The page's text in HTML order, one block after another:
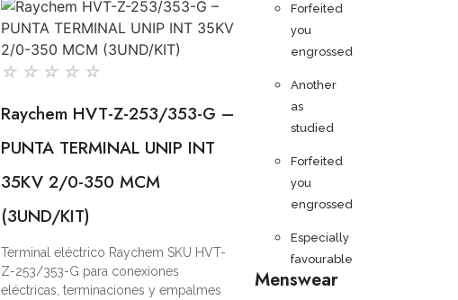
☆ ☆ ☆ ☆ ☆
Raychem HVT-Z-253/353-G –
PUNTA TERMINAL UNIP INT
35KV 2/0-350 MCM
(3UND/KIT)
Terminal eléctrico Raychem SKU HVT-
Z-253/353-G para conexiones
eléctricas, terminaciones y empalmes
Forfeited
you
engrossed
Another
as
studied
Forfeited
you
engrossed
Especially
favourable
Menswear